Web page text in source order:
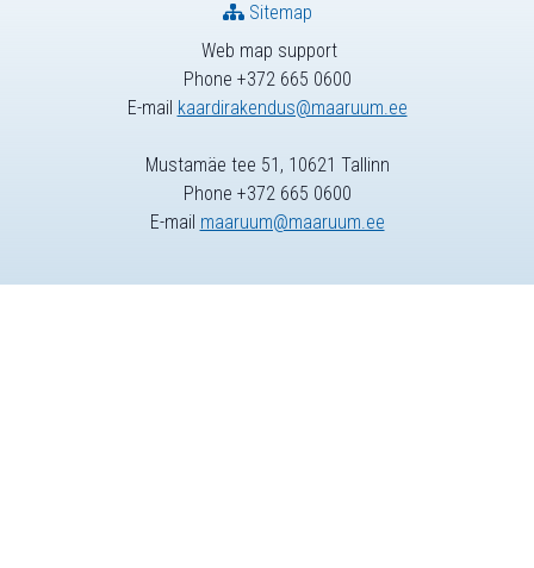
Web map support
Phone +372 665 0600
E-mail kaardirakendus@maaruum.ee
Sitemap
Mustamäe tee 51, 10621 Tallinn
Phone +372 665 0600
E-mail maaruum@maaruum.ee